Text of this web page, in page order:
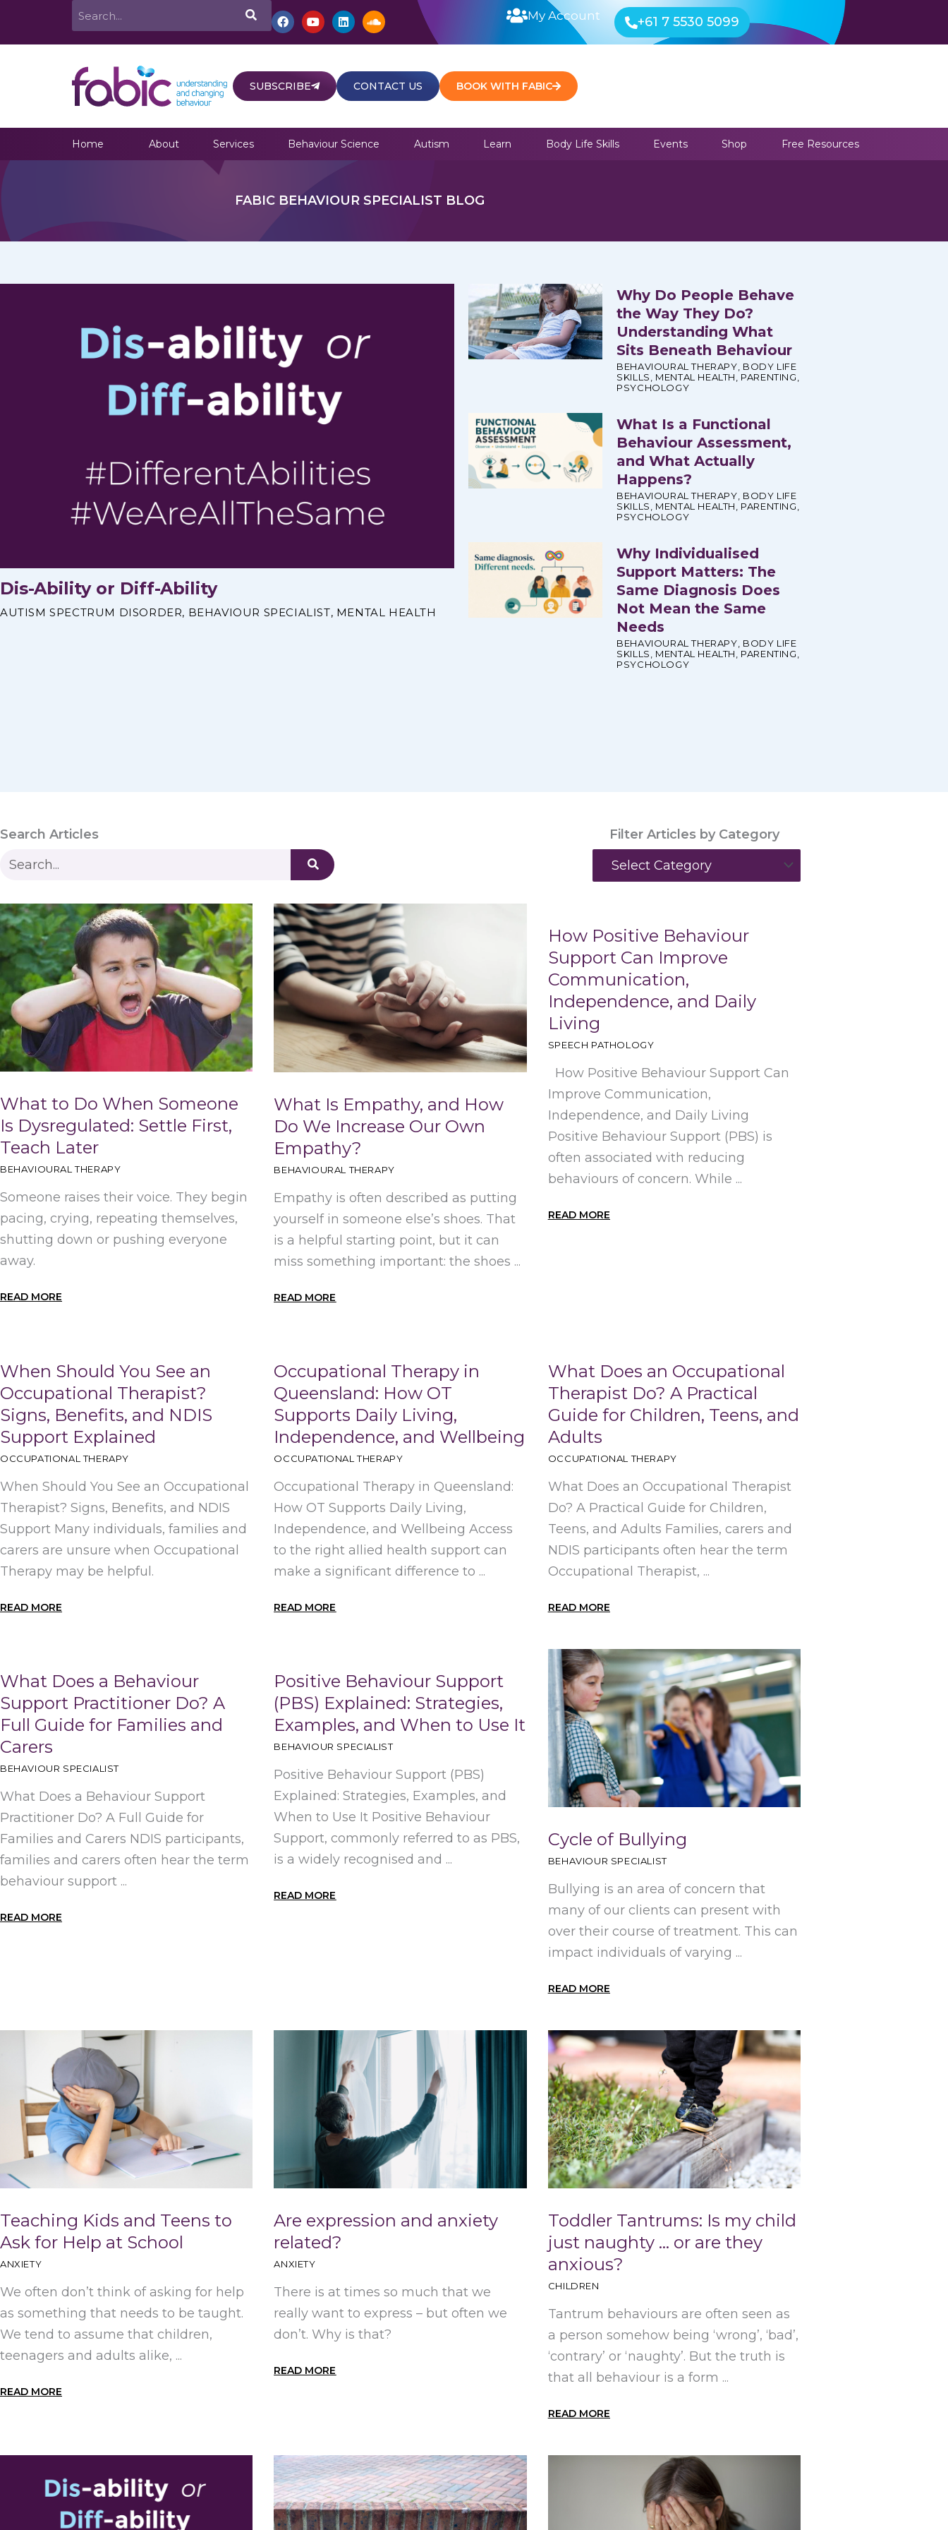
Search
F
a
c
e
o
o
k
Y
o
u
t
b
e
L
i
n
k
d
n
S
o
u
n
c
l
o
u
My Account +61 7 5530 5099
SUBSCRIBE CONTACT US BOOK WITH FABIC
Home About Services Behaviour Science Autism Learn Body Life Skills Events Shop Free Resources
FABIC BEHAVIOUR SPECIALIST BLOG
Dis-Ability or Diff-Ability
AUTISM SPECTRUM DISORDER, BEHAVIOUR SPECIALIST, MENTAL HEALTH
Why Do People Behave
the Way They Do?
Understanding What
Sits Beneath Behaviour
BEHAVIOURAL THERAPY BODY LIFE
SKILLS
MENTAL HEALTH PARENTING
PSYCHOLOGY
What Is a Functional
Behaviour Assessment,
and What Actually
Happens?
BEHAVIOURAL THERAPY BODY LIFE
SKILLS
MENTAL HEALTH PARENTING
PSYCHOLOGY
Why Individualised
Support Matters: The
Same Diagnosis Does
Not Mean the Same
Needs
BEHAVIOURAL THERAPY BODY LIFE
SKILLS
MENTAL HEALTH PARENTING
PSYCHOLOGY
Search Articles
a
r
h
Filter Articles by Category
Categories
What to Do When Someone
Is Dysregulated: Settle First,
Teach Later
BEHAVIOURAL THERAPY
Someone raises their voice. They begin
pacing, crying, repeating themselves,
shutting down or pushing everyone
away.
READ MORE
What Is Empathy, and How
Do We Increase Our Own
Empathy?
BEHAVIOURAL THERAPY
Empathy is often described as putting
yourself in someone else’s shoes. That
is a helpful starting point, but it can
miss something important: the shoes ...
READ MORE
How Positive Behaviour
Support Can Improve
Communication,
Independence, and Daily
Living
SPEECH PATHOLOGY
How Positive Behaviour Support Can
Improve Communication,
Independence, and Daily Living
Positive Behaviour Support (PBS) is
often associated with reducing
behaviours of concern. While ...
READ MORE
When Should You See an
Occupational Therapist?
Signs, Benefits, and NDIS
Support Explained
OCCUPATIONAL THERAPY
When Should You See an Occupational
Therapist? Signs, Benefits, and NDIS
Support Many individuals, families and
carers are unsure when Occupational
Therapy may be helpful.
READ MORE
Occupational Therapy in
Queensland: How OT
Supports Daily Living,
Independence, and Wellbeing
OCCUPATIONAL THERAPY
Occupational Therapy in Queensland:
How OT Supports Daily Living,
Independence, and Wellbeing Access
to the right allied health support can
make a significant difference to ...
READ MORE
What Does an Occupational
Therapist Do? A Practical
Guide for Children, Teens, and
Adults
OCCUPATIONAL THERAPY
What Does an Occupational Therapist
Do? A Practical Guide for Children,
Teens, and Adults Families, carers and
NDIS participants often hear the term
Occupational Therapist, ...
READ MORE
What Does a Behaviour
Support Practitioner Do? A
Full Guide for Families and
Carers
BEHAVIOUR SPECIALIST
What Does a Behaviour Support
Practitioner Do? A Full Guide for
Families and Carers NDIS participants,
families and carers often hear the term
behaviour support ...
READ MORE
Positive Behaviour Support
(PBS) Explained: Strategies,
Examples, and When to Use It
BEHAVIOUR SPECIALIST
Positive Behaviour Support (PBS)
Explained: Strategies, Examples, and
When to Use It Positive Behaviour
Support, commonly referred to as PBS,
is a widely recognised and ...
READ MORE
Cycle of Bullying
BEHAVIOUR SPECIALIST
Bullying is an area of concern that
many of our clients can present with
over their course of treatment. This can
impact individuals of varying ...
READ MORE
Teaching Kids and Teens to
Ask for Help at School
ANXIETY
We often don’t think of asking for help
as something that needs to be taught.
We tend to assume that children,
teenagers and adults alike, ...
READ MORE
Are expression and anxiety
related?
ANXIETY
There is at times so much that we
really want to express – but often we
don’t. Why is that?
READ MORE
Toddler Tantrums: Is my child
just naughty … or are they
anxious?
CHILDREN
Tantrum behaviours are often seen as
a person somehow being ‘wrong’, ‘bad’,
‘contrary’ or ‘naughty’. But the truth is
that all behaviour is a form ...
READ MORE